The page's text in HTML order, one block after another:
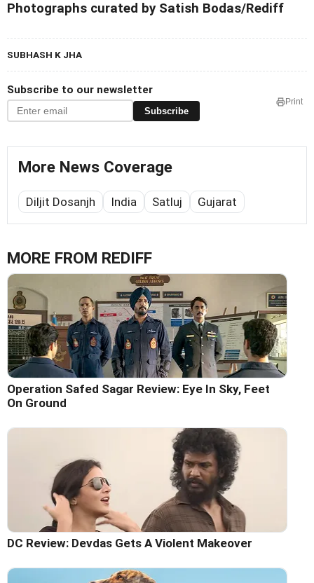
Photographs curated by Satish Bodas/Rediff
SUBHASH K JHA
Subscribe to our newsletter
Subscribe
Print
More News Coverage
Diljit Dosanjh India Satluj Gujarat
MORE FROM REDIFF
Operation Safed Sagar Review: Eye In Sky, Feet
On Ground
DC Review: Devdas Gets A Violent Makeover